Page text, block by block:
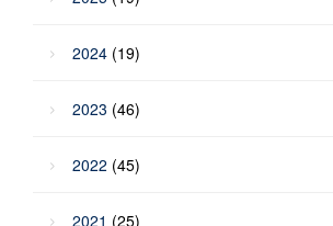
2024 (19)
2023 (46)
2022 (45)
2021 (25)